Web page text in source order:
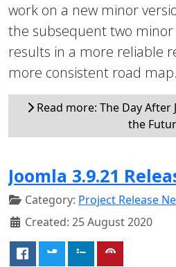
work on a new minor
the subsequent two minor
results in a more reliable
more consistent road map.
Read more: The Day After
the
Joomla 3.9.21
Category: Project Release
Created: 25 August 2020